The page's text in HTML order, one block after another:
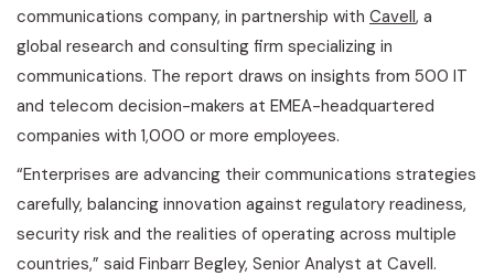
communications company, in partnership with Cavell, a
global research and consulting firm specializing in
communications. The report draws on insights from 500 IT
and telecom decision-makers at EMEA-headquartered
companies with 1,000 or more employees.
“Enterprises are advancing their communications strategies
carefully, balancing innovation against regulatory readiness,
security risk and the realities of operating across multiple
countries,” said Finbarr Begley, Senior Analyst at Cavell.